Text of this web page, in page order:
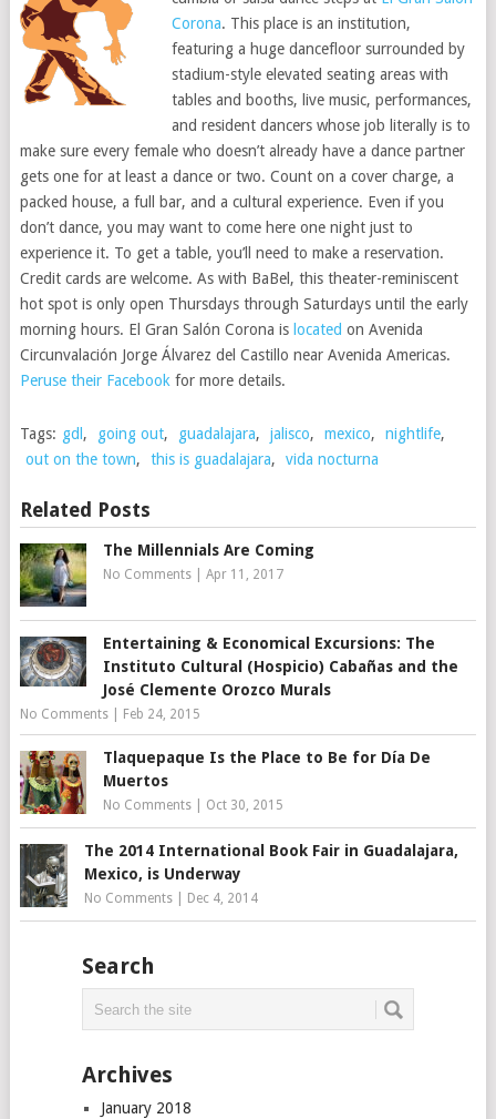
Corona. This place is an institution,
featuring a huge dancefloor surrounded by
stadium-style elevated seating areas with
tables and booths, live music, performances,
and resident dancers whose job literally is to
make sure every female who doesn’t already have a dance partner
gets one for at least a dance or two. Count on a cover charge, a
packed house, a full bar, and a cultural experience. Even if you
don’t dance, you may want to come here one night just to
experience it. To get a table, you’ll need to make a reservation.
Credit cards are welcome. As with BaBel, this theater-reminiscent
hot spot is only open Thursdays through Saturdays until the early
morning hours. El Gran Salón Corona is located on Avenida
Circunvalación Jorge Álvarez del Castillo near Avenida Americas.
Peruse their Facebook for more details.
Tags: gdl , going out, guadalajara, jalisco, mexico, nightlife,
out on the town, this is guadalajara, vida nocturna
Related Posts
The Millennials Are Coming
No Comments| Apr 11, 2017
Entertaining & Economical Excursions: The
Instituto Cultural (Hospicio) Cabañas and the
José Clemente Orozco Murals
No Comments| Feb 24, 2015
Tlaquepaque Is the Place to Be for Día De
Muertos
No Comments| Oct 30, 2015
The 2014 International Book Fair in Guadalajara,
Mexico, is Underway
No Comments| Dec 4, 2014
Search
Archives
January 2018